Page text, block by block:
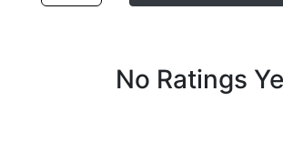
No Ratings